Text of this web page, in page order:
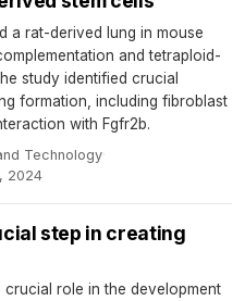
a rat-derived lung in mouse
and tetraploid-
study identified crucial
formation, including fibroblast
with Fgfr2b.
Technology·
2024
step in creating
crucial role in the development